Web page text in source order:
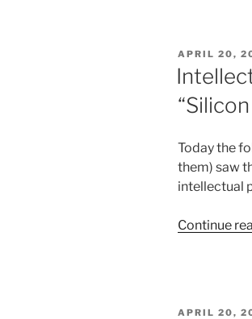
POSTED
ON
APRIL 20,
Today the
them) saw
intellectual
Continue
POSTED
APRIL 20,